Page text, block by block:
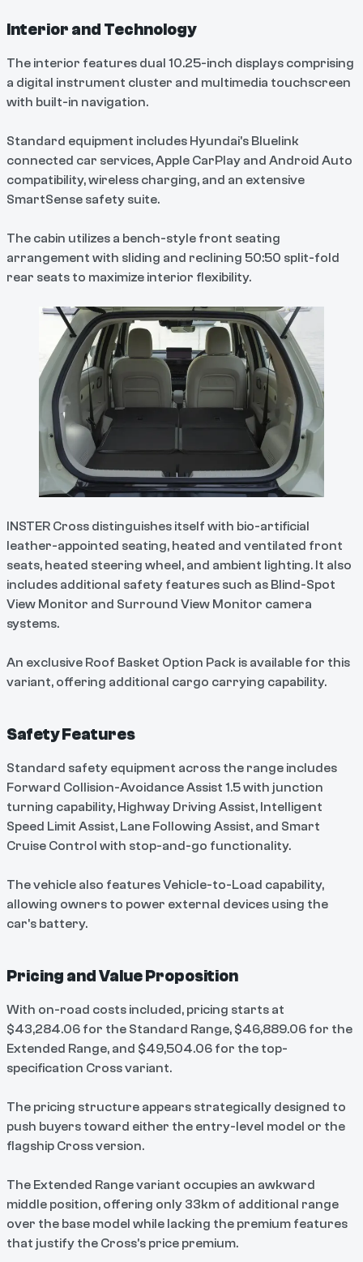
Interior and Technology
The interior features dual 10.25-inch displays comprising
a digital instrument cluster and multimedia touchscreen
with built-in navigation.
Standard equipment includes Hyundai's Bluelink
connected car services, Apple CarPlay and Android Auto
compatibility, wireless charging, and an extensive
SmartSense safety suite.
The cabin utilizes a bench-style front seating
arrangement with sliding and reclining 50:50 split-fold
rear seats to maximize interior flexibility.
INSTER Cross distinguishes itself with bio-artificial
leather-appointed seating, heated and ventilated front
seats, heated steering wheel, and ambient lighting. It also
includes additional safety features such as Blind-Spot
View Monitor and Surround View Monitor camera
systems.
An exclusive Roof Basket Option Pack is available for this
variant, offering additional cargo carrying capability.
Safety Features
Standard safety equipment across the range includes
Forward Collision-Avoidance Assist 1.5 with junction
turning capability, Highway Driving Assist, Intelligent
Speed Limit Assist, Lane Following Assist, and Smart
Cruise Control with stop-and-go functionality.
The vehicle also features Vehicle-to-Load capability,
allowing owners to power external devices using the
car's battery.
Pricing and Value Proposition
With on-road costs included, pricing starts at
$43,284.06 for the Standard Range, $46,889.06 for the
Extended Range, and $49,504.06 for the top-
specification Cross variant.
The pricing structure appears strategically designed to
push buyers toward either the entry-level model or the
flagship Cross version.
The Extended Range variant occupies an awkward
middle position, offering only 33km of additional range
over the base model while lacking the premium features
that justify the Cross's price premium.